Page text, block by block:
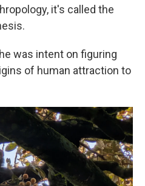
it's called the
was intent on figuring
of human attraction to